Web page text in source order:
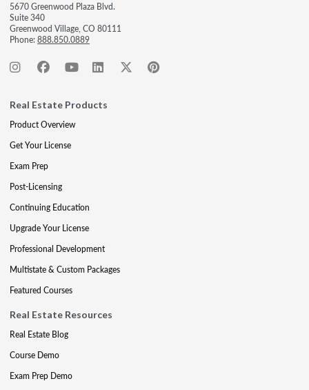
5670 Greenwood Plaza Blvd.
Suite 340
Greenwood Village, CO 80111
Phone:888.850.0889
Real Estate Products
Product Overview
Get Your License
Exam Prep
Post-Licensing
Continuing Education
Upgrade Your License
Professional Development
Multistate & Custom Packages
Featured Courses
Real Estate Resources
Real Estate Blog
Course Demo
Exam Prep Demo